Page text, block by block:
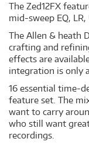
The Zed12FX
mid-sweep EQ,
The Allen & heath
crafting and
effects are
integration is only
16 essential time-
feature set. The
want to carry
who still want
recordings.